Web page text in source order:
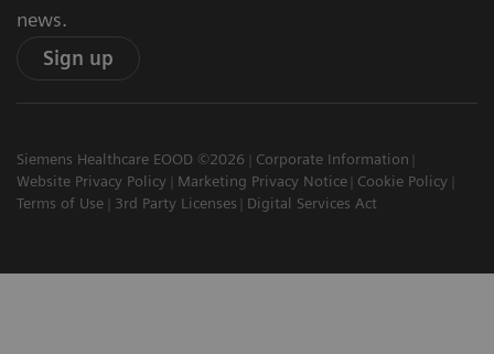
news.
Sign up
Siemens Healthcare EOOD ©2026
Corporate Information
Website Privacy Policy
Marketing Privacy Notice
Cookie Policy
Terms of Use
3rd Party Licenses Digital Services Act